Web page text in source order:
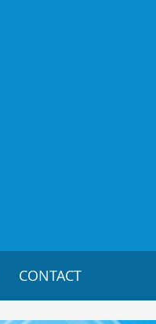
CONTACT